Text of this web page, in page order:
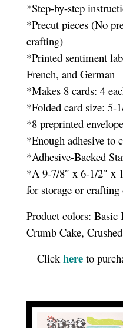
*Step-by-step
*Precut pieces (No
crafting)
*Printed sentiment
French, and German
*Makes 8 cards: 4
*Folded card size: 5-
*8 preprinted
*Enough adhesive to
*Adhesive-Backed
*A 9-7/8″ x 6-1/2″ x
for storage or crafting
Product colors: Basic
Crumb Cake,
Clickhereto